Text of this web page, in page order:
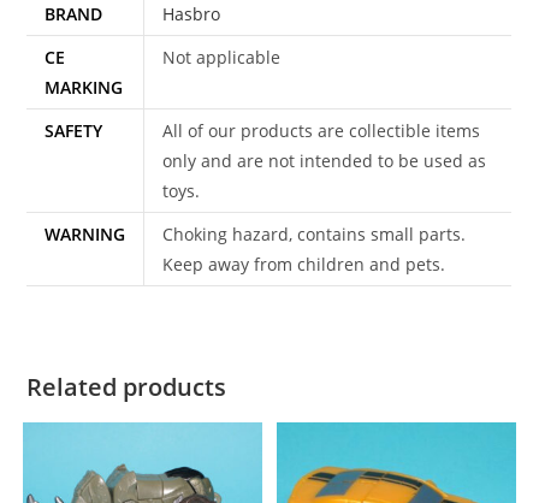
BRAND
Hasbro
CE
MARKING
Not applicable
SAFETY
All of our products are collectible items
only and are not intended to be used as
toys.
WARNING
Choking hazard, contains small parts.
Keep away from children and pets.
Related products